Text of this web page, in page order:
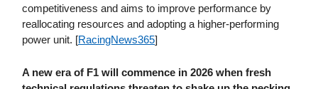
competitiveness and aims to improve performance by
reallocating resources and adopting a higher-performing
power unit. [RacingNews365]
A new era of F1 will commence in 2026 when fresh